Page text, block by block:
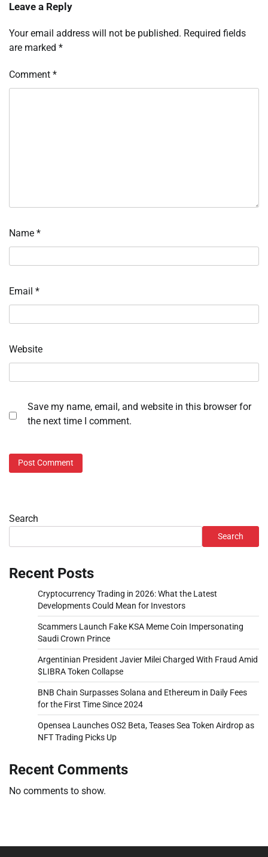
Leave a Reply
Your email address will not be published. Required fields
are marked *
Comment *
Name *
Email *
Website
Save my name, email, and website in this browser for
the next time I comment.
Search
Search
Recent Posts
Cryptocurrency Trading in 2026: What the Latest
Developments Could Mean for Investors
Scammers Launch Fake KSA Meme Coin Impersonating
Saudi Crown Prince
Argentinian President Javier Milei Charged With Fraud Amid
$LIBRA Token Collapse
BNB Chain Surpasses Solana and Ethereum in Daily Fees
for the First Time Since 2024
Opensea Launches OS2 Beta, Teases Sea Token Airdrop as
NFT Trading Picks Up
Recent Comments
No comments to show.